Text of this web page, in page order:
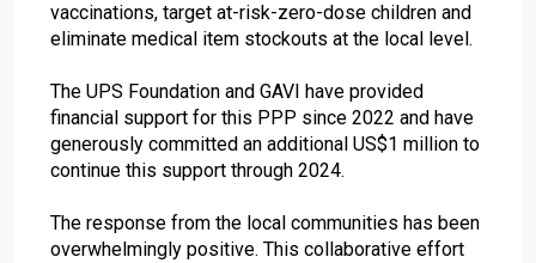
vaccinations, target at-risk-zero-dose children and
eliminate medical item stockouts at the local level.
The UPS Foundation and GAVI have provided
financial support for this PPP since 2022 and have
generously committed an additional US$1 million to
continue this support through 2024.
The response from the local communities has been
overwhelmingly positive. This collaborative effort